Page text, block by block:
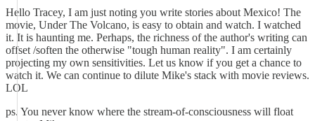
Hello Tracey, I am just noting you write stories about Mexico! The
movie, Under The Volcano, is easy to obtain and watch. I watched
it. It is haunting me. Perhaps, the richness of the author's writing can
offset /soften the otherwise "tough human reality". I am certainly
projecting my own sensitivities. Let us know if you get a chance to
watch it. We can continue to dilute Mike's stack with movie reviews.
LOL
ps. You never know where the stream-of-consciousness will float